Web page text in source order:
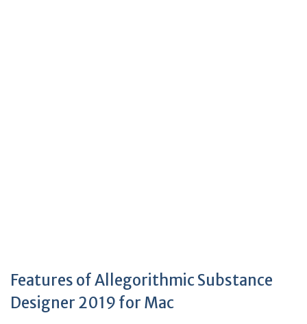
Features of Allegorithmic Substance
Designer 2019 for Mac